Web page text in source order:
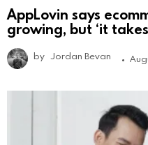
AppLovin says
growing, but ‘it
by Jordan Bevan